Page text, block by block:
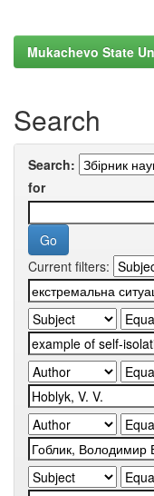
Mukachevo State
Search
Search:
for
Current filters: